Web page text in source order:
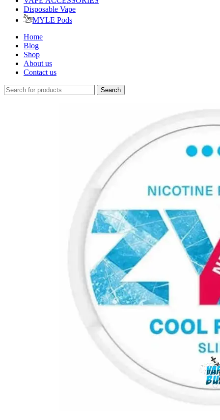
Disposable Vape
MYLE Pods
Home
Blog
Shop
About us
Contact us
Search